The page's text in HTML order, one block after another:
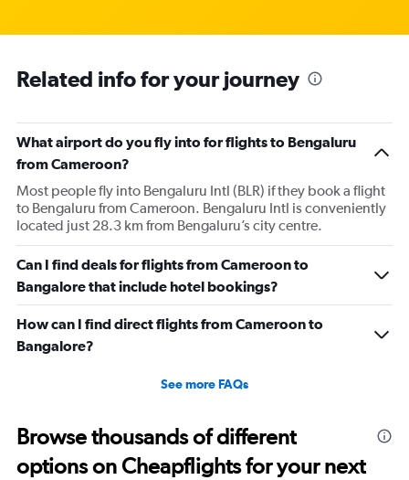
Related info for your journey
What airport do you fly into for flights to Bengaluru
from Cameroon?
Most people fly into Bengaluru Intl (BLR) if they book a flight
to Bengaluru from Cameroon. Bengaluru Intl is conveniently
located just 28.3 km from Bengaluru’s city centre.
Can I find deals for flights from Cameroon to
Bangalore that include hotel bookings?
How can I find direct flights from Cameroon to
Bangalore?
See more FAQs
Browse thousands of different
options on Cheapflights for your next